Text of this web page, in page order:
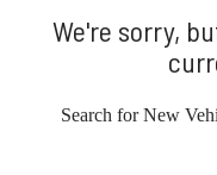
We're sorry,
Search for New